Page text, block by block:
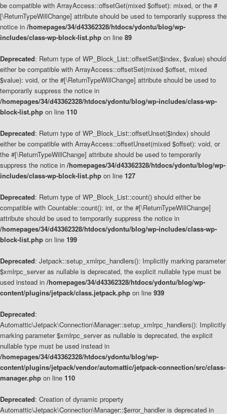
be compatible with ArrayAccess::offsetGet(mixed $offset): mixed, or the #
[\ReturnTypeWillChange] attribute should be used to temporarily suppress the
notice in /homepages/34/d43362328/htdocs/ydontu/blog/wp-
includes/class-wp-block-list.php on line 89
Deprecated: Return type of WP_Block_List::offsetSet($index, $value) should
either be compatible with ArrayAccess::offsetSet(mixed $offset, mixed
$value): void, or the #[\ReturnTypeWillChange] attribute should be used to
temporarily suppress the notice in
/homepages/34/d43362328/htdocs/ydontu/blog/wp-includes/class-wp-
block-list.php on line 110
Deprecated: Return type of WP_Block_List::offsetUnset($index) should
either be compatible with ArrayAccess::offsetUnset(mixed $offset): void, or
the #[\ReturnTypeWillChange] attribute should be used to temporarily
suppress the notice in /homepages/34/d43362328/htdocs/ydontu/blog/wp-
includes/class-wp-block-list.php on line 127
Deprecated: Return type of WP_Block_List::count() should either be
compatible with Countable::count(): int, or the #[\ReturnTypeWillChange]
attribute should be used to temporarily suppress the notice in
/homepages/34/d43362328/htdocs/ydontu/blog/wp-includes/class-wp-
block-list.php on line 199
Deprecated: Jetpack::setup_xmlrpc_handlers(): Implicitly marking parameter
$xmlrpc_server as nullable is deprecated, the explicit nullable type must be
used instead in /homepages/34/d43362328/htdocs/ydontu/blog/wp-
content/plugins/jetpack/class.jetpack.php on line 939
Deprecated:
Automattic\Jetpack\Connection\Manager::setup_xmlrpc_handlers(): Implicitly
marking parameter $xmlrpc_server as nullable is deprecated, the explicit
nullable type must be used instead in
/homepages/34/d43362328/htdocs/ydontu/blog/wp-
content/plugins/jetpack/vendor/automattic/jetpack-connection/src/class-
manager.php on line 110
Deprecated: Creation of dynamic property
Automattic\Jetpack\Connection\Manager::$error_handler is deprecated in